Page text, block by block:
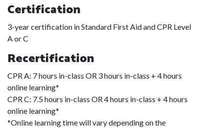
Certification
3-year certification in Standard First Aid and CPR Level
A or C
Recertification
CPR A: 7 hours in-class OR 3 hours in-class + 4 hours
online learning*
CPR C: 7.5 hours in-class OR 4 hours in-class + 4 hours
online learning*
*Online learning time will vary depending on the